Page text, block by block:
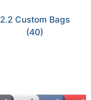
2.2 Custom Bags
(40)